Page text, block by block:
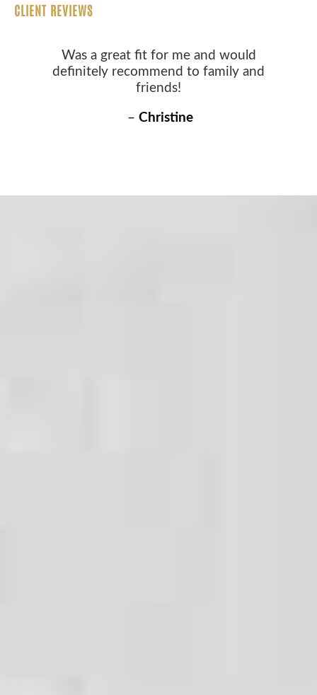
CLIENT REVIEWS
Was a great fit for me and would
definitely recommend to family and
friends!
– Christine